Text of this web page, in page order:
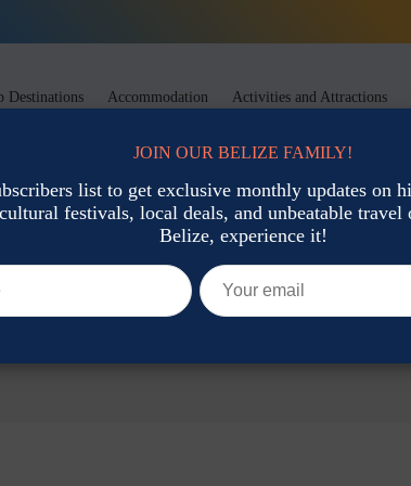
Destinations Accommodation Activities and Attractions
JOIN OUR BELIZE FAMILY!
list to get exclusive monthly updates on
festivals, local deals, and unbeatable
Belize, experience it!